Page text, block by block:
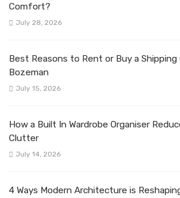
Comfort?
July 28, 2026
Best Reasons to Rent or Buy a Shipping
Bozeman
July 15, 2026
How a Built In Wardrobe Organiser
Clutter
July 14, 2026
4 Ways Modern Architecture is